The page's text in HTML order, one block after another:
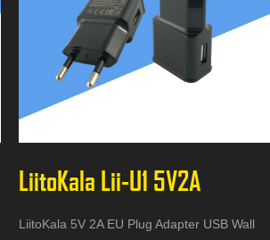
LiitoKala Lii-U1 5V2A
LiitoKala 5V 2A EU Plug Adapter USB Wall